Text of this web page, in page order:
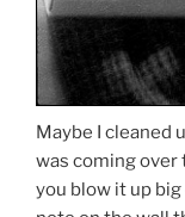
Maybe I cleaned
was coming over
you blow it up